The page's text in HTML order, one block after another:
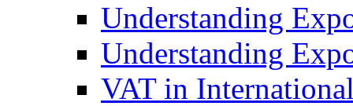
Understanding
Understanding
VAT in